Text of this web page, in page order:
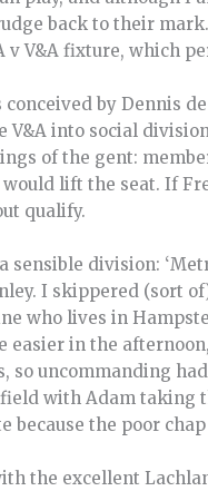
back to their
v V&A fixture, which
by Dennis
V&A into social
of the gent:
would lift the seat. If
qualify.
sensible division:
I skippered (sort
who lives in
easier in the
so uncommanding
with Adam taking
because the poor
the excellent